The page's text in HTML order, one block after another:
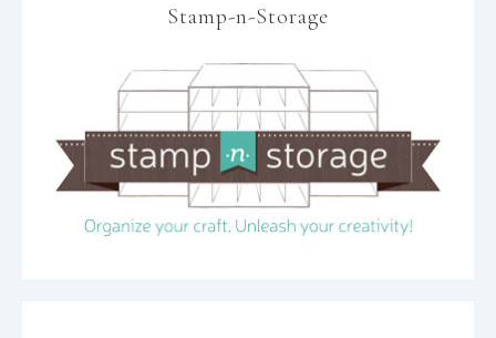
Stamp-n-Storage